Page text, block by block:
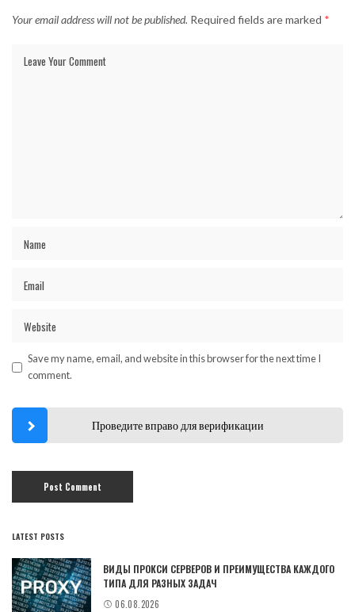
Your email address will not be published. Required fields are marked *
Save my name, email, and website in this browser for the next time I
comment.
Проведите вправо для верификации
LATEST POSTS
ВИДЫ ПРОКСИ СЕРВЕРОВ И ПРЕИМУЩЕСТВА КАЖДОГО
ТИПА ДЛЯ РАЗНЫХ ЗАДАЧ
06.08.2026